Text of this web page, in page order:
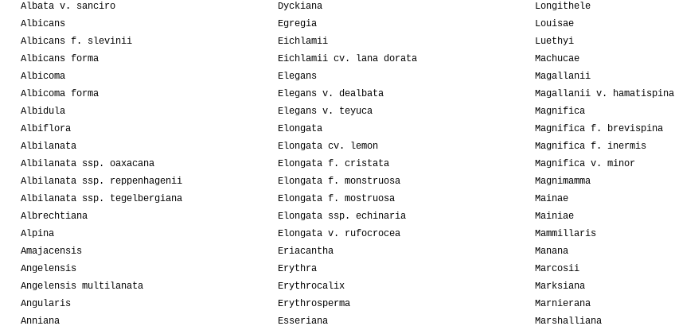
Albata v. sanciro
Albicans
Albicans f. slevinii
Albicans forma
Albicoma
Albicoma forma
Albidula
Albiflora
Albilanata
Albilanata ssp. oaxacana
Albilanata ssp. reppenhagenii
Albilanata ssp. tegelbergiana
Albrechtiana
Alpina
Amajacensis
Angelensis
Angelensis multilanata
Angularis
Anniana
Dyckiana
Egregia
Eichlamii
Eichlamii cv. lana dorata
Elegans
Elegans v. dealbata
Elegans v. teyuca
Elongata
Elongata cv. lemon
Elongata f. cristata
Elongata f. monstruosa
Elongata f. mostruosa
Elongata ssp. echinaria
Elongata v. rufocrocea
Eriacantha
Erythra
Erythrocalix
Erythrosperma
Esseriana
Longithele
Louisae
Luethyi
Machucae
Magallanii
Magallanii v. hamatispina
Magnifica
Magnifica f. brevispina
Magnifica f. inermis
Magnifica v. minor
Magnimamma
Mainae
Mainiae
Mammillaris
Manana
Marcosii
Marksiana
Marnierana
Marshalliana